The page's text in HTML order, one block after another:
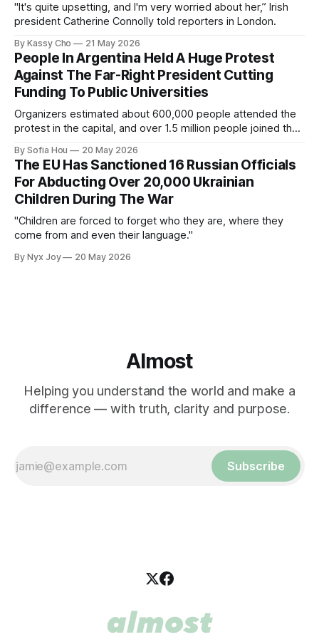
"It's quite upsetting, and I'm very worried about her,” Irish
president Catherine Connolly told reporters in London.
By Kassy Cho 21 May 2026
People In Argentina Held A Huge Protest
Against The Far-Right President Cutting
Funding To Public Universities
Organizers estimated about 600,000 people attended the
protest in the capital, and over 1.5 million people joined the
By Sofia Hou 20 May 2026
The EU Has Sanctioned 16 Russian Officials
For Abducting Over 20,000 Ukrainian
Children During The War
"Children are forced to forget who they are, where they
come from and even their language."
By Nyx Joy 20 May 2026
Almost
Helping you understand the world and make a
difference — with truth, clarity and purpose.
Subscribe